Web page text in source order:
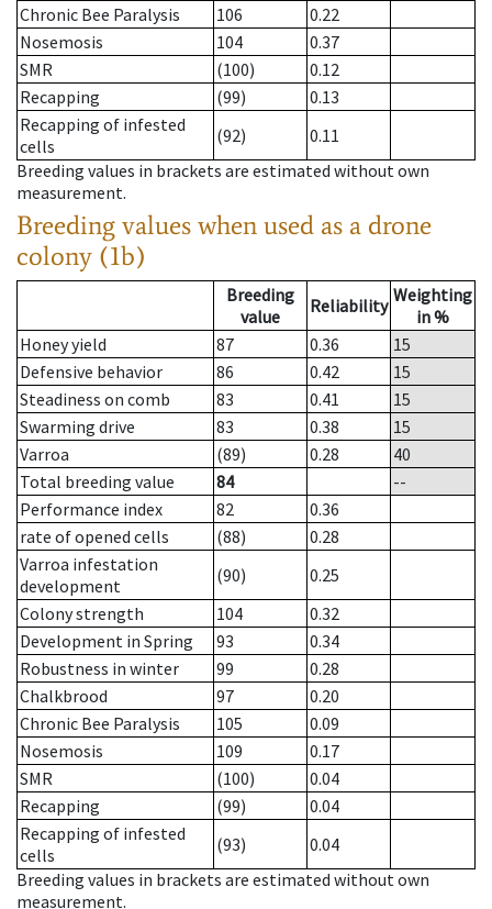
Chronic Bee Paralysis
106
0.22
Nosemosis
104
0.37
SMR
(100)
0.12
Recapping
(99)
0.13
Recapping of infested
cells
(92)
0.11
Breeding values in brackets are estimated without own
measurement.
Breeding values when used as a drone
colony (1b)
Breeding
value
Reliability Weighting
in %
Honey yield
87 0.36
15
Defensive behavior
86 0.42
15
Steadiness on comb
83 0.41
15
Swarming drive
83 0.38
15
Varroa
(89) 0.28
40
Total breeding value
84
--
Performance index
82
0.36
rate of opened cells
(88)
0.28
Varroa infestation
development
(90)
0.25
Colony strength
104
0.32
Development in Spring
93
0.34
Robustness in winter
99
0.28
Chalkbrood
97
0.20
Chronic Bee Paralysis
105
0.09
Nosemosis
109
0.17
SMR
(100)
0.04
Recapping
(99)
0.04
Recapping of infested
cells
(93)
0.04
Breeding values in brackets are estimated without own
measurement.